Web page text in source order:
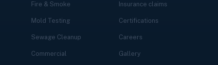
Fire & Smoke
Mold Testing
Sewage Cleanup
Commercial
Insurance claims
Certifications
Careers
Gallery